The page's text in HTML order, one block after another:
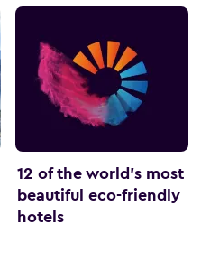
12 of the world’s most
beautiful eco-friendly
hotels